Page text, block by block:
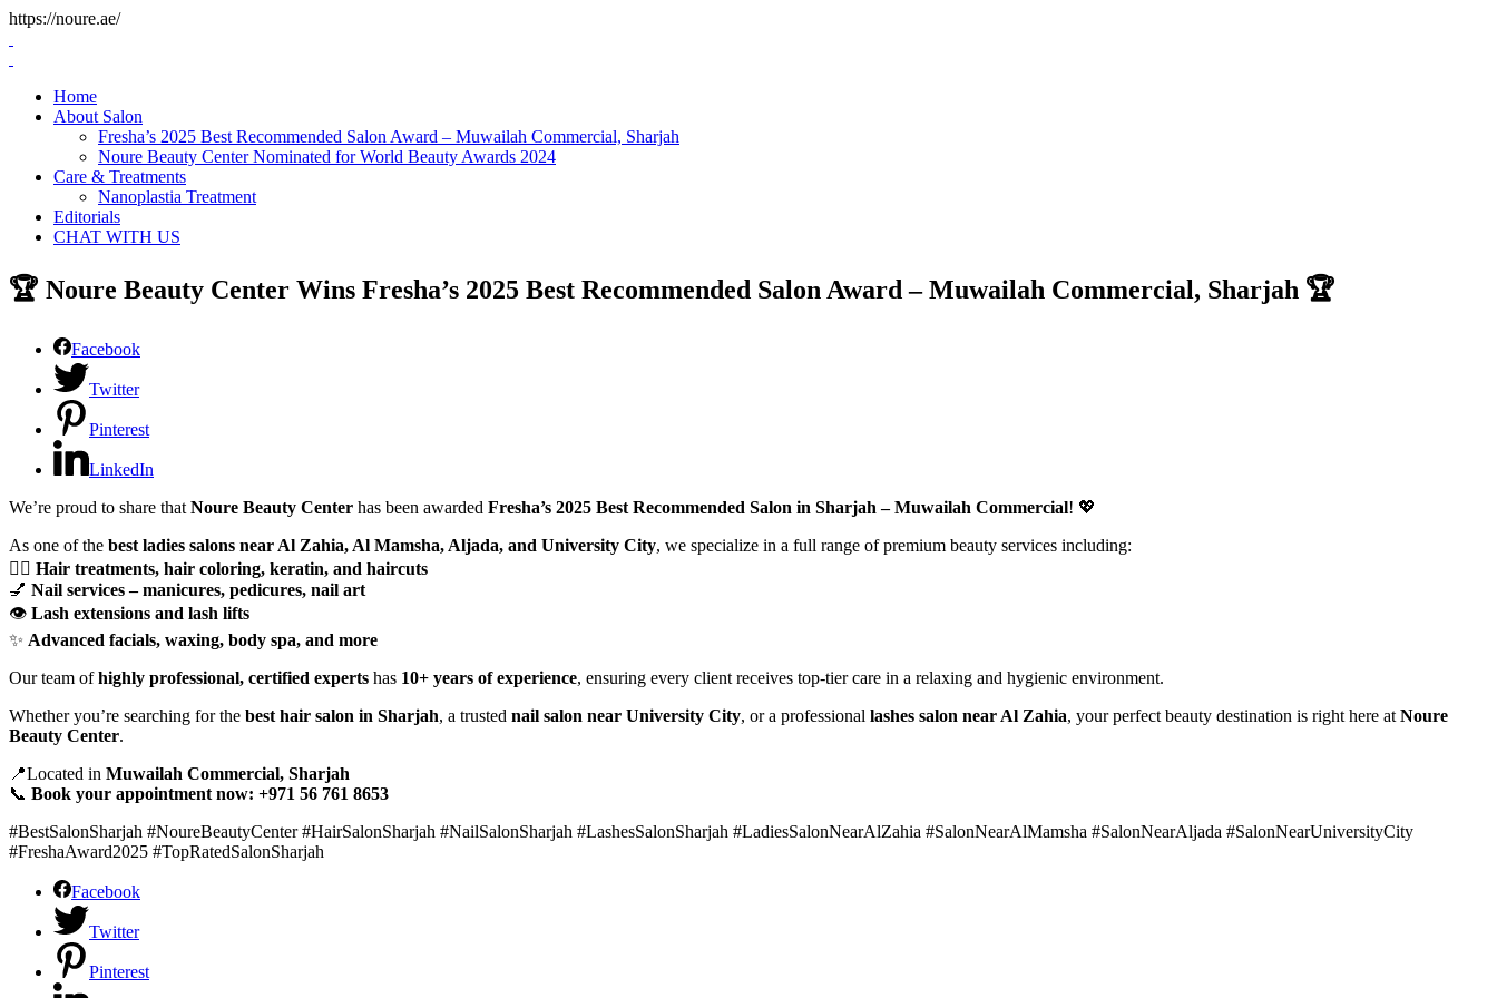
https://noure.ae/
Home
About Salon
Fresha’s 2025 Best Recommended Salon Award – Muwailah Commercial, Sharjah
Noure Beauty Center Nominated for World Beauty Awards 2024
Care & Treatments
Nanoplastia Treatment
Editorials
CHAT WITH US
🏆 Noure Beauty Center Wins Fresha’s 2025 Best Recommended Salon Award – Muwailah Commercial, Sharjah 🏆
Facebook
Twitter
Pinterest
LinkedIn
We’re proud to share that Noure Beauty Center has been awarded Fresha’s 2025 Best Recommended Salon in Sharjah – Muwailah Commercial! 💖
As one of the best ladies salons near Al Zahia, Al Mamsha, Aljada, and University City, we specialize in a full range of premium beauty services including:
💇‍♀️ Hair treatments, hair coloring, keratin, and haircuts
💅 Nail services – manicures, pedicures, nail art
👁️ Lash extensions and lash lifts
✨ Advanced facials, waxing, body spa, and more
Our team ofhighly professional, certified experts has 10+ years of experience, ensuring every client receives top-tier care in a relaxing and hygienic environment.
Whether you’re searching for the best hair salon in Sharjah, a trusted nail salon near University City, or a professional lashes salon near Al Zahia, your perfect beauty destination is right here at Noure
Beauty Center.
📍Located in Muwailah Commercial, Sharjah
📞 Book your appointment now: +971 56 761 8653
#BestSalonSharjah #NoureBeautyCenter #HairSalonSharjah #NailSalonSharjah #LashesSalonSharjah #LadiesSalonNearAlZahia #SalonNearAlMamsha #SalonNearAljada #SalonNearUniversityCity
#FreshaAward2025 #TopRatedSalonSharjah
Facebook
Twitter
Pinterest